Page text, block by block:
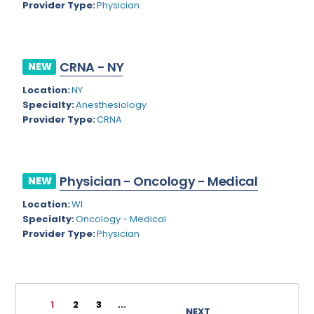
Rhode Island
South Dakota
Tennessee
Texas
Vermont
Virginia
Virgin Islands
Wisconsin
Gynecological Oncology
Gynecological Urology
Gynecology
Hematology
Hematology/Oncology
Hepatology
Hospitalist
Immunology
Provider Type:Physician
NEW CRNA - NY
Location:NY
Specialty:Anesthesiology
Provider Type:CRNA
NEW Physician - Oncology - Medical
Location:WI
Specialty:Oncology - Medical
Provider Type:Physician
1 2 3
...
NEXT